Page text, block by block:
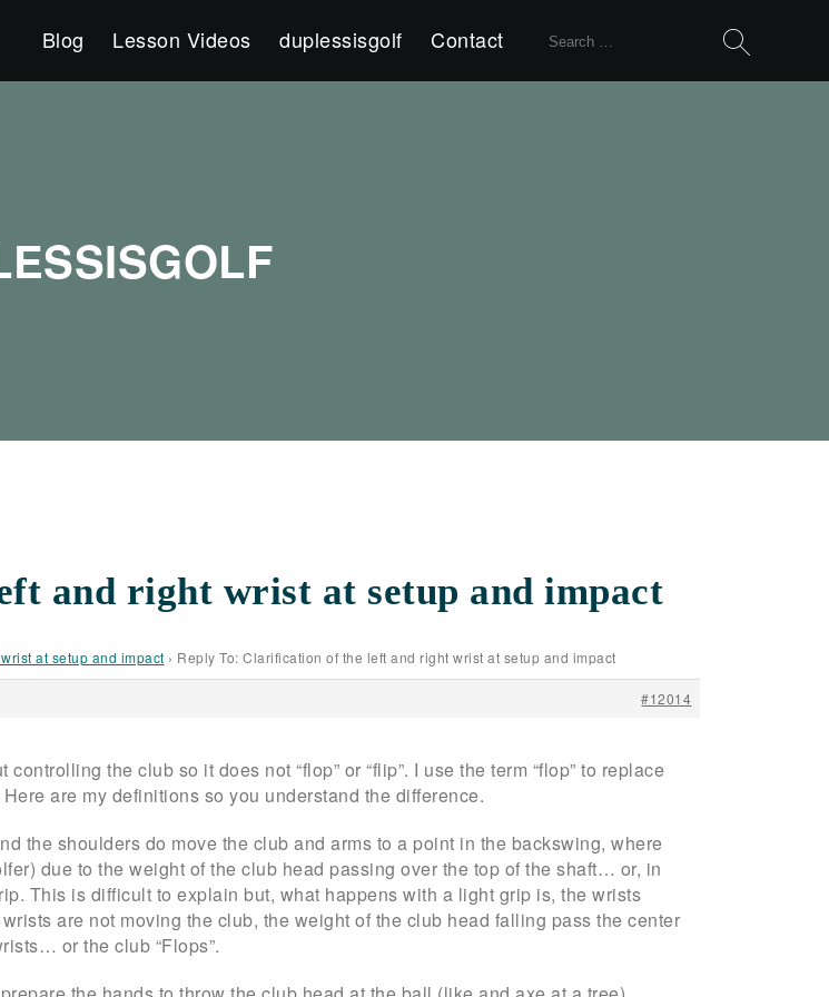
Search
Blog Lesson Videos duplessisgolf Contact
and right wrist at setup and impact
at setup and impact › Reply To: Clarification of the left and right wrist at setup and impact
#12014
the club so it does not “flop” or “flip”. I use the term “flop” to replace
are my definitions so you understand the difference.
the shoulders do move the club and arms to a point in the backswing, where
due to the weight of the club head passing over the top of the shaft… or, in
This is difficult to explain but, what happens with a light grip is, the wrists
are not moving the club, the weight of the club head falling pass the center
or the club “Flops”.